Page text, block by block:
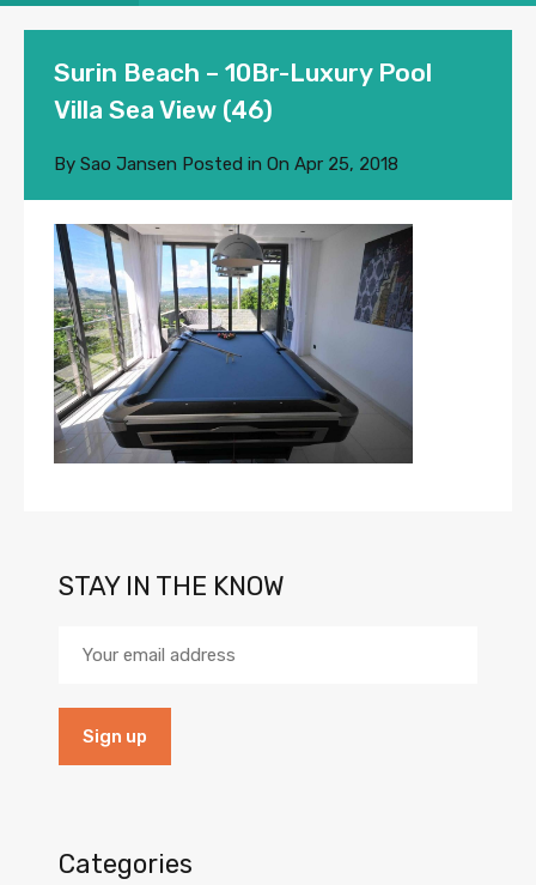
Surin Beach – 10Br-Luxury Pool
Villa Sea View (46)
By Sao Jansen Posted in On Apr 25, 2018
STAY IN THE KNOW
Categories